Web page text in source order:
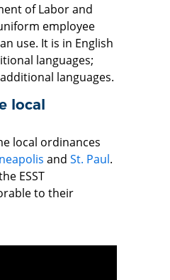
of Labor and
employee
use. It is in English
languages;
languages.
local
local ordinances
and St. Paul.
ESST
to their